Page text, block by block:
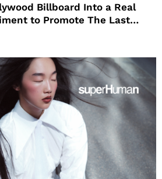
Billboard Into a Real
to Promote The Last